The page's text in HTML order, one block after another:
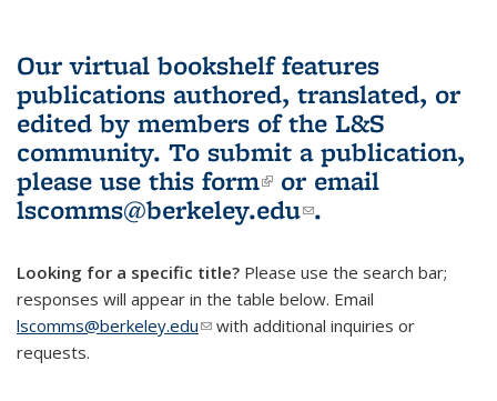
Our virtual bookshelf features
publications authored, translated, or
edited by members of the L&S
community. To submit a publication,
please use this form(link is external)
or email
lscomms@berkeley.edu(link sends e-
.
Looking for a specific title? Please use the search bar;
responses will appear in the table below. Email
lscomms@berkeley.edu(link sends e-mail)
with additional inquiries or
requests.